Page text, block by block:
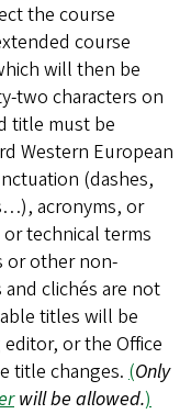
the course
course
will then be
two characters on
title must be
Western European
(dashes,
acronyms, or
technical terms
or other non-
clichés are not
titles will be
or the Office
title changes. (Only
will be allowed.)